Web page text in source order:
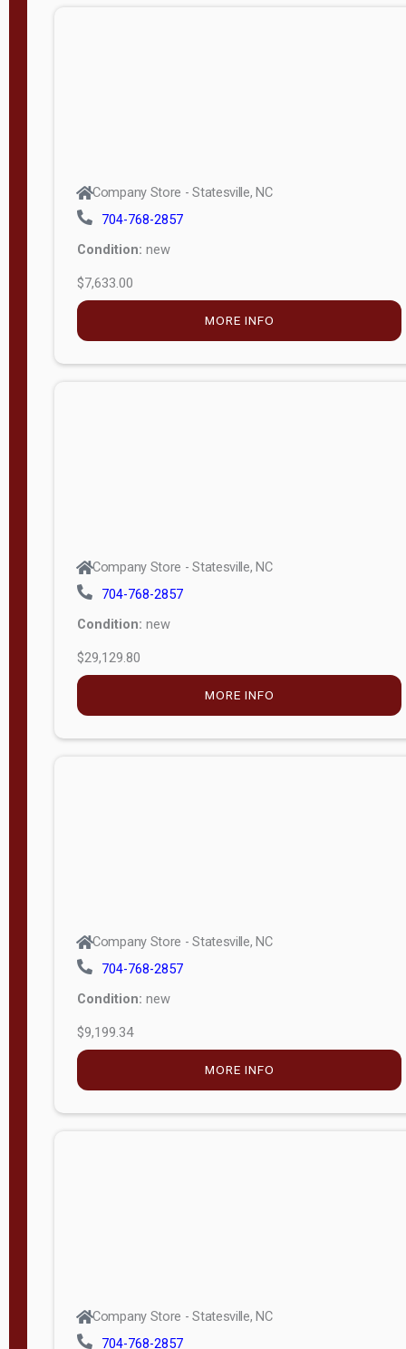
Company Store - Statesville, NC
704-768-2857
Condition: new
$7,633.00
MORE INFO
Company Store - Statesville, NC
704-768-2857
Condition: new
$29,129.80
MORE INFO
Company Store - Statesville, NC
704-768-2857
Condition: new
$9,199.34
MORE INFO
Company Store - Statesville, NC
704-768-2857